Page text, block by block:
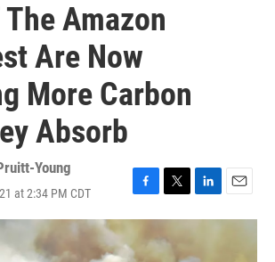
Amazon
Are Now
More Carbon
Absorb
Young
at 2:34 PM CDT
a
e
w
t
i
n
m